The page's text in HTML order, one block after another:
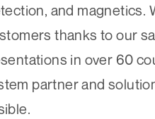
and magnetics.
thanks to our
in over 60
partner and